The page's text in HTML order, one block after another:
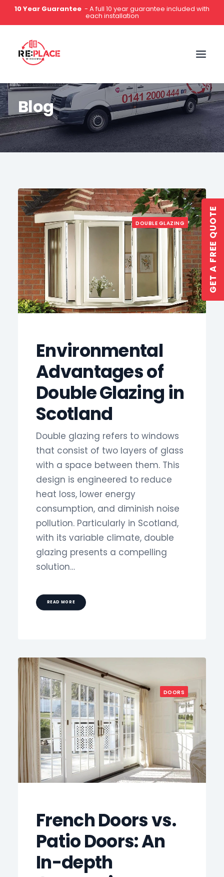
5-Star Rated - Hundreds of 5 star reviews on Google,
Which?, Yell & Facebook
GET A QUOTE
Blog
DOUBLE GLAZING
Environmental
Advantages of
Double Glazing in
Scotland
Double glazing refers to windows
that consist of two layers of glass
with a space between them. This
design is engineered to reduce
heat loss, lower energy
consumption, and diminish noise
pollution. Particularly in Scotland,
with its variable climate, double
glazing presents a compelling
solution…
READ MORE
DOORS
French Doors vs.
Patio Doors: An
In-depth
GET A FREE QUOTE